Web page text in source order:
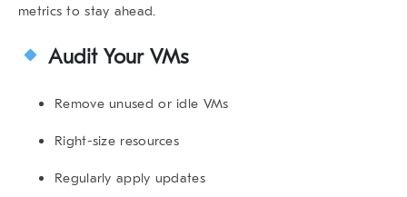
metrics to stay ahead.
Audit Your VMs
Remove unused or idle VMs
Right-size resources
Regularly apply updates